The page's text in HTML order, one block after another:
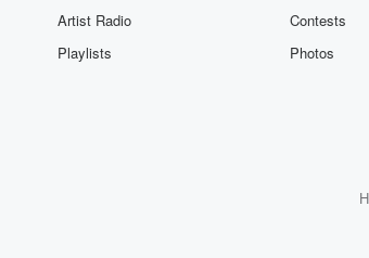
Artist Radio
Playlists
Contests
Photos